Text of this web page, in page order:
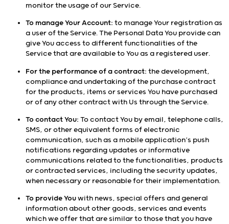
monitor the usage of our Service.
To manage Your Account: to manage Your registration as
a user of the Service. The Personal Data You provide can
give You access to different functionalities of the
Service that are available to You as a registered user.
For the performance of a contract: the development,
compliance and undertaking of the purchase contract
for the products, items or services You have purchased
or of any other contract with Us through the Service.
To contact You: To contact You by email, telephone calls,
SMS, or other equivalent forms of electronic
communication, such as a mobile application’s push
notifications regarding updates or informative
communications related to the functionalities, products
or contracted services, including the security updates,
when necessary or reasonable for their implementation.
To provide Youwith news, special offers and general
information about other goods, services and events
which we offer that are similar to those that you have